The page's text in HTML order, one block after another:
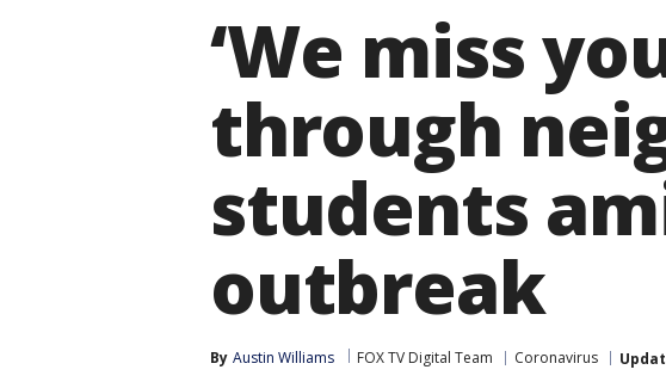
‘We miss
through
students
outbreak
By Austin Williams FOX TV Digital Team Coronavirus